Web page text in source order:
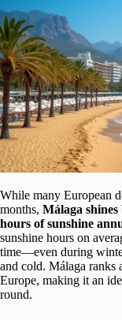
While many European
months, Málaga
hours of sunshine
sunshine hours on
time—even during
and cold. Málaga ranks
Europe, making it an
round.